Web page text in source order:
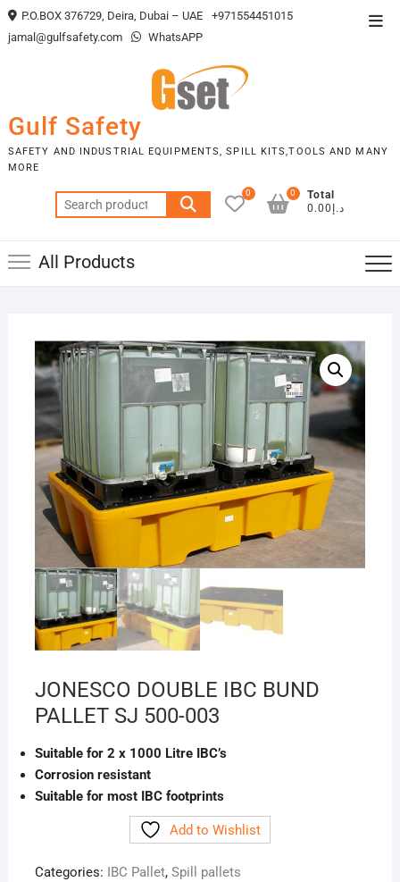
Skip
to
P.O.BOX 376729, Deira, Dubai – UAE
+971554451015
jamal@gulfsafety.com
WhatsAPP
Gulf Safety
SAFETY AND INDUSTRIAL EQUIPMENTS, SPILL KITS,TOOLS AND MANY
MORE
Search
for:
0
Total
د.إ0.00
0
All Products
JONESCO DOUBLE IBC BUND
PALLET SJ 500-003
Suitable for 2 x 1000 Litre IBC’s
Corrosion resistant
Suitable for most IBC footprints
Add to Wishlist
Categories: IBC Pallet, Spill pallets